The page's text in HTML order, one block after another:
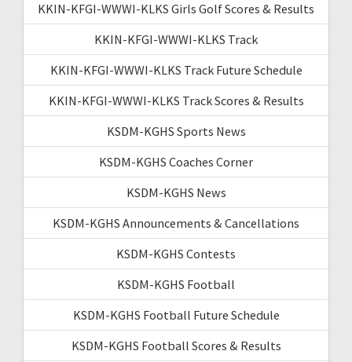
KKIN-KFGI-WWWI-KLKS Girls Golf Scores & Results
KKIN-KFGI-WWWI-KLKS Track
KKIN-KFGI-WWWI-KLKS Track Future Schedule
KKIN-KFGI-WWWI-KLKS Track Scores & Results
KSDM-KGHS Sports News
KSDM-KGHS Coaches Corner
KSDM-KGHS News
KSDM-KGHS Announcements & Cancellations
KSDM-KGHS Contests
KSDM-KGHS Football
KSDM-KGHS Football Future Schedule
KSDM-KGHS Football Scores & Results